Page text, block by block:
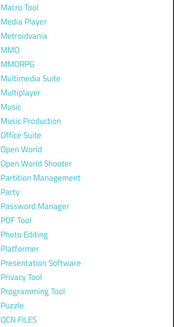
Macro Tool
Media Player
Metroidvania
MMO
MMORPG
Multimedia Suite
Multiplayer
Music
Music Production
Office Suite
Open World
Open World Shooter
Partition Management
Party
Password Manager
PDF Tool
Photo Editing
Platformer
Presentation Software
Privacy Tool
Programming Tool
Puzzle
QCN FILES